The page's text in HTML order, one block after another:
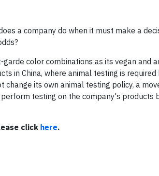
a company do when it must make a
color combinations as its vegan and
in China, where animal testing is
its own animal testing policy, a
testing on the company's products
click here.